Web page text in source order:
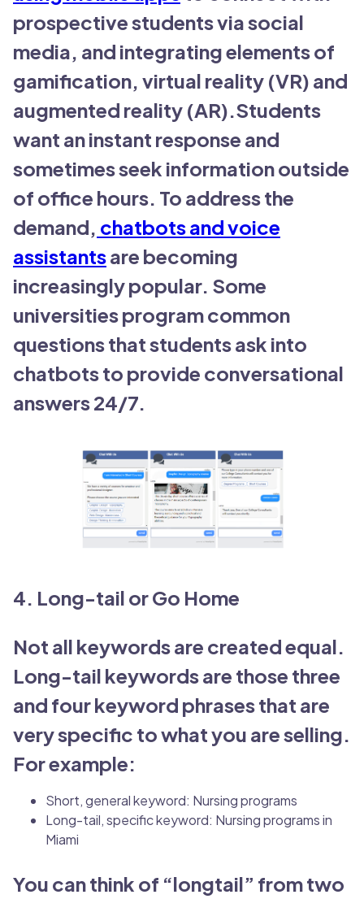
prospective students via social
media, and integrating elements of
gamification, virtual reality (VR) and
augmented reality (AR).Students
want an instant response and
sometimes seek information outside
of office hours. To address the
demand, chatbots and voice
assistantsare becoming
increasingly popular. Some
universities program common
questions that students ask into
chatbots to provide conversational
answers 24/7.
4. Long-tail or Go Home
Not all keywords are created equal.
Long-tail keywords are those three
and four keyword phrases that are
very specific to what you are selling.
For example:
Short, general keyword: Nursing programs
Long-tail, specific keyword: Nursing programs in
Miami
You can think of “longtail” from two